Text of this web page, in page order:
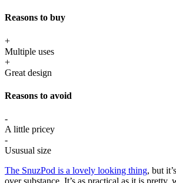
Reasons to buy
+
Multiple uses
+
Great design
Reasons to avoid
-
A little pricey
-
Ususual size
The SnuzPod is a lovely looking thing, but
over substance. It’s as practical as it is